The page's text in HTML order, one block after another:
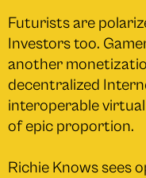
Futurists are
Investors too.
another
decentralized
interoperable
of epic proportion.
Richie Knows sees